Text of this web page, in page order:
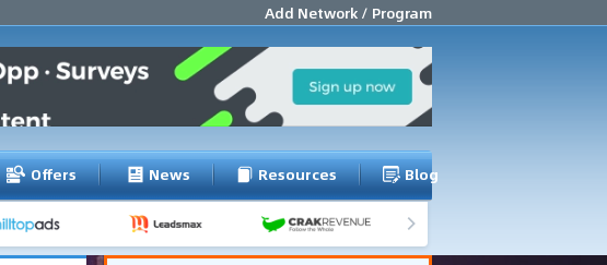
Add Network / Program
Offers News Resources Blog